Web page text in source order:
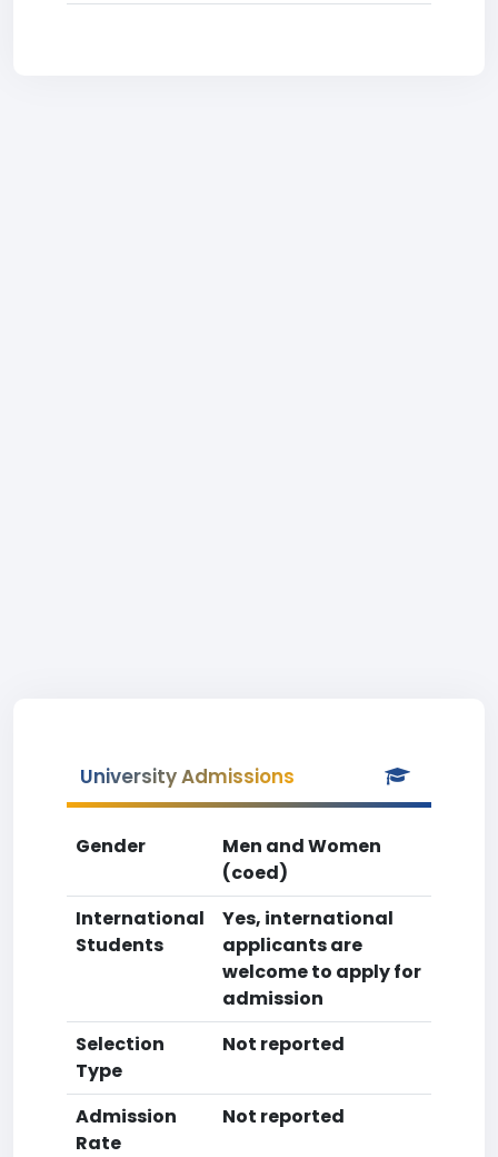
University Admissions
Gender
Men and Women
(coed)
International
Students
Yes, international
applicants are
welcome to apply for
admission
Selection
Type
Not reported
Admission
Rate
Not reported